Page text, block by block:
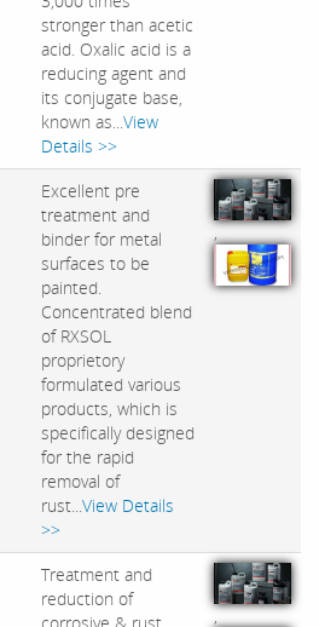
stronger than acetic
acid. Oxalic acid is a
reducing agent and
its conjugate base,
known as...View
Details >>
Excellent pre
treatment and
binder for metal
surfaces to be
painted.
Concentrated blend
of RXSOL
proprietory
formulated various
products, which is
specifically designed
for the rapid
removal of
rust...View Details
>>
,
Treatment and
reduction of
,